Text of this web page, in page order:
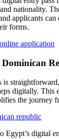
nationality.
applicants
forms.
application
is
digitally. This
the journey
republic
Egypt’s digital